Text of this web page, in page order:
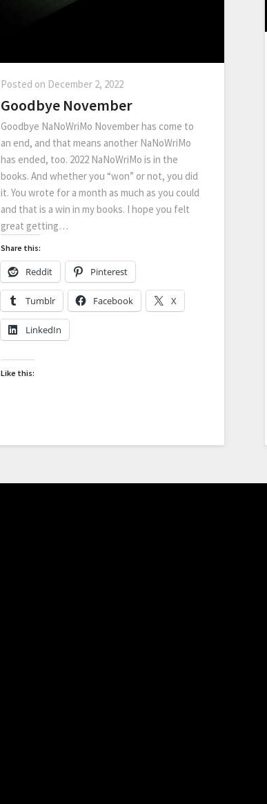
Posted on December 2, 2022
Goodbye November
Goodbye NaNoWriMo November has come to
an end, and that means another NaNoWriMo
has ended, too. 2022 NaNoWriMo is in the
books. And whether you “won” or not, you did
it. You wrote for a month as much as you could
and that is a win in my books. I hope you felt
great getting…
Share this:
Reddit Pinterest
Tumblr Facebook X
LinkedIn
Like this: